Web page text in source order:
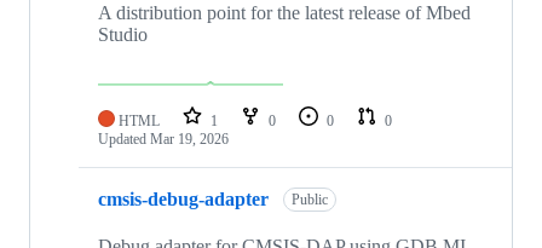
A distribution point for the latest release of Mbed
Studio
HTML 1 0 0
0
Updated Mar 19, 2026
cmsis-debug-adapter Public